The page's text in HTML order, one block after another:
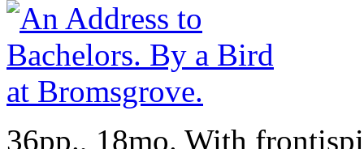
36pp., 18mo. With